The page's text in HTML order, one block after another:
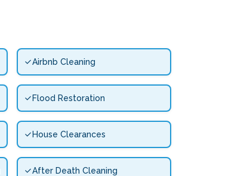
Airbnb Cleaning
Flood Restoration
House Clearances
After Death Cleaning